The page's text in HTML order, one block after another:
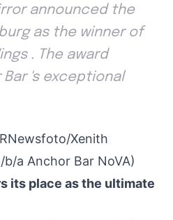
announced the
as the winner of
. The award
's exceptional
its place as the ultimate